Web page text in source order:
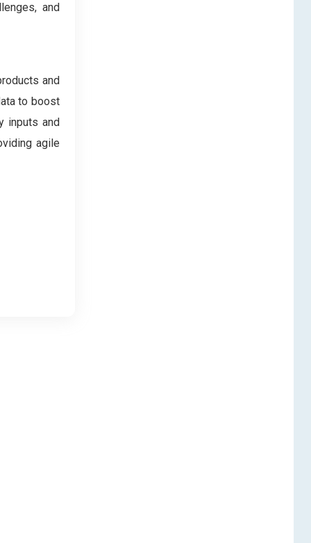
and
and
to boost
inputs and
agile